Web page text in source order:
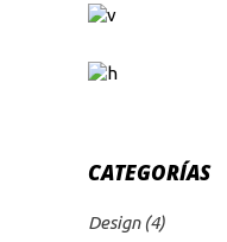
CATEGORÍAS
Design(4)